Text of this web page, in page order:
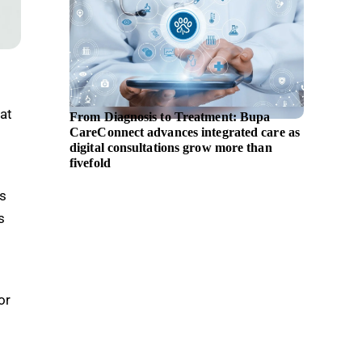
From Diagnosis to Treatment: Bupa
CareConnect advances integrated care as
digital consultations grow more than
fivefold